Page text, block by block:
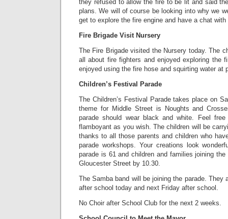
they refused to allow the fire to be lit and said
plans. We will of course be looking into why we
get to explore the fire engine and have a chat
Fire Brigade Visit Nursery
The Fire Brigade visited the Nursery today. The
all about fire fighters and enjoyed exploring the
enjoyed using the fire hose and squirting water at
Children’s Festival Parade
The Children’s Festival Parade takes place on
theme for Middle Street is Noughts and
parade should wear black and white. Feel
flamboyant as you wish. The children will be
thanks to all those parents and children who
parade workshops. Your creations look
parade is 61 and children and families joining
Gloucester Street by 10.30.
The Samba band will be joining the parade. They
after school today and next Friday after school.
No Choir after School Club for the next 2 weeks.